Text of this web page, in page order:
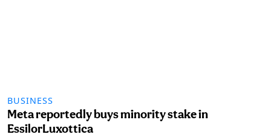
BUSINESS
Meta reportedly buys minority stake in
EssilorLuxottica